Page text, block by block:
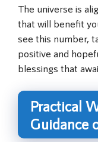
The universe is
that will benefit
see this number,
positive and
blessings that
Practical
Guidance